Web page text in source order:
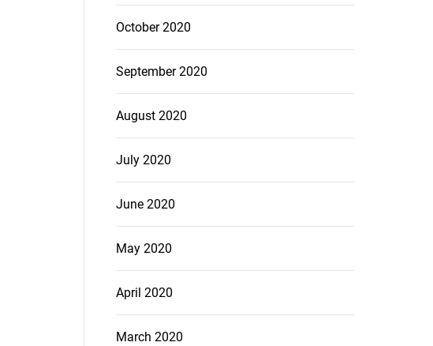
October 2020
September 2020
August 2020
July 2020
June 2020
May 2020
April 2020
March 2020